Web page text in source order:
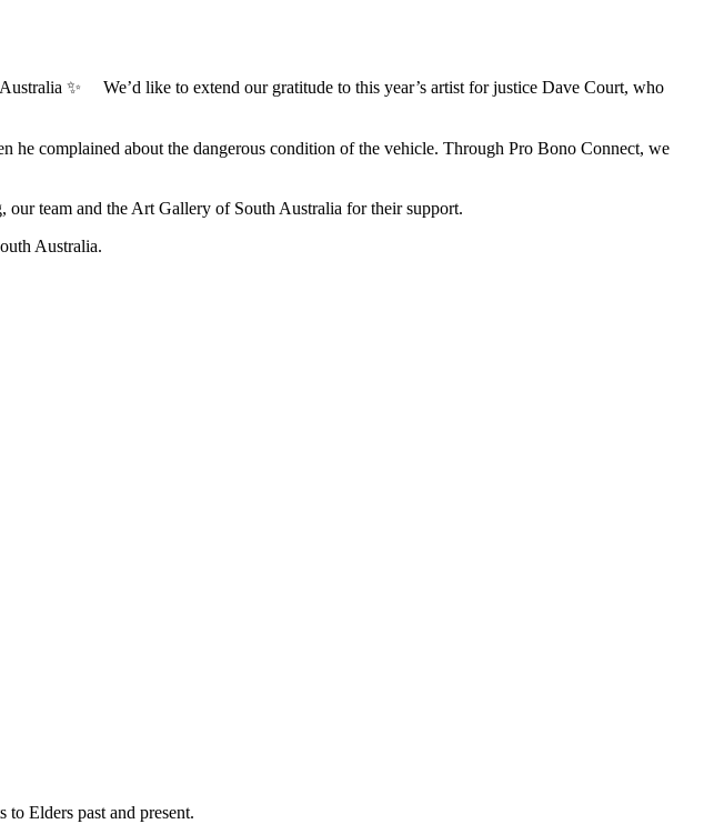
✨ We’d like to extend our gratitude to this year’s artist for justice Dave Court, who
complained about the dangerous condition of the vehicle. Through Pro Bono Connect, we
our team and the Art Gallery of South Australia for their support.
Australia.
Elders past and present.